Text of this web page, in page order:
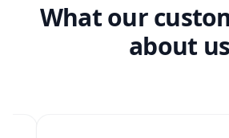
What our
about us